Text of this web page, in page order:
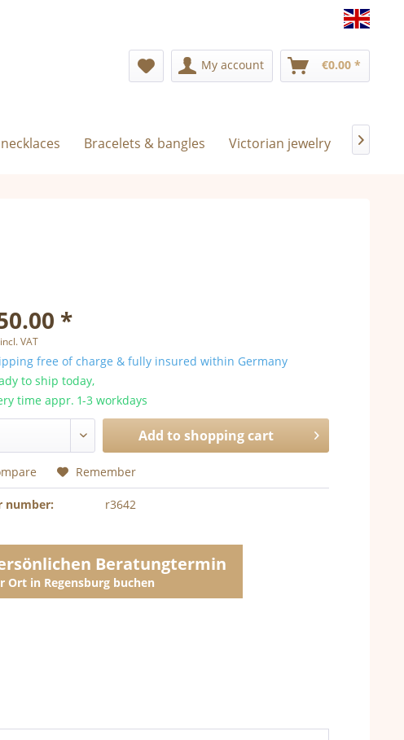
My account €0.00 *
Bracelets & bangles Victorian jewelry 
*
VAT
free of charge & fully insured within Germany
to ship today,
time appr. 1-3 workdays
Add to shopping cart
Remember
number: r3642
Beratungtermin
Ort in Regensburg buchen